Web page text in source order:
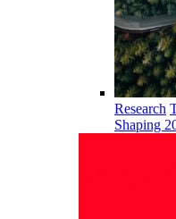
Research
Shaping